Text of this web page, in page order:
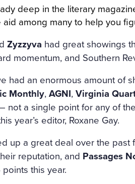
deep in the literary
aid among many to help you
Zyzzyva had great showings
momentum, and Southern
had an enormous amount of
Monthly,AGNI,Virginia
not a single point for any of
year’s editor, Roxane Gay.
up a great deal over the
reputation, and Passages
this year.